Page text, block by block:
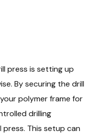
press is setting up
By securing the drill
polymer frame for
drilling
This setup can